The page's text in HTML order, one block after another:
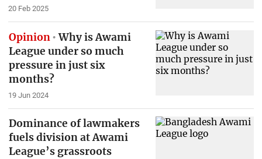
20 Feb 2025
Opinion Why is Awami
League under so much
pressure in just six
months?
19 Jun 2024
Dominance of lawmakers
fuels division at Awami
League’s grassroots